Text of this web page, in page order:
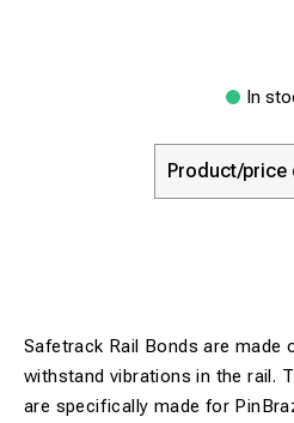
In
Product/price
Safetrack Rail Bonds are made
withstand vibrations in the rail.
are specifically made for